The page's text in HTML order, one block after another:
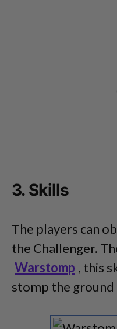
3. Skills
The players can
the Challenger.
Warstomp , this
stomp the